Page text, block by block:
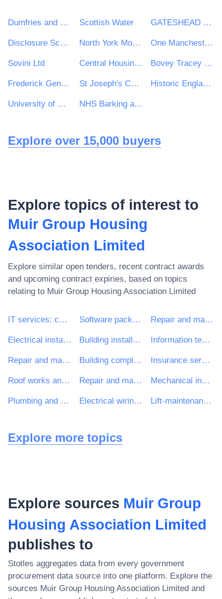
Dumfries and Galloway Council Scottish Water GATESHEAD HEALTH NHS FOUNDATION TRUST
Disclosure Scotland North York Moors National Park Authority One Manchester Limited
Sovini Ltd Central Housing Investment Consortium Limited ("CHIC") Bovey Tracey Town Council
Frederick Gent School St Joseph's Catholic Primary School Historic England Heritage Protection Commissions
University of Newcastle Upon Tyne NHS Barking and Dagenham CCG
Explore over 15,000 buyers
Explore topics of interest to
Muir Group Housing
Association Limited
Explore similar open tenders, recent contract awards
and upcoming contract expiries, based on topics
relating to Muir Group Housing Association Limited
IT services: consulting, software development, Internet and support Software package and information systems Repair and maintenance services
Electrical installation work Building installation work Information technology services
Repair and maintenance services of building installations Building completion work Insurance services
Roof works and other special trade construction works Repair and maintenance services of electrical and mechanical building installations Mechanical installations
Plumbing and sanitary works Electrical wiring and fitting work Lift-maintenance services
Explore more topics
Explore sources Muir Group
Housing Association Limited
publishes to
Stotles aggregates data from every government
procurement data source into one platform. Explore the
sources Muir Group Housing Association Limited and